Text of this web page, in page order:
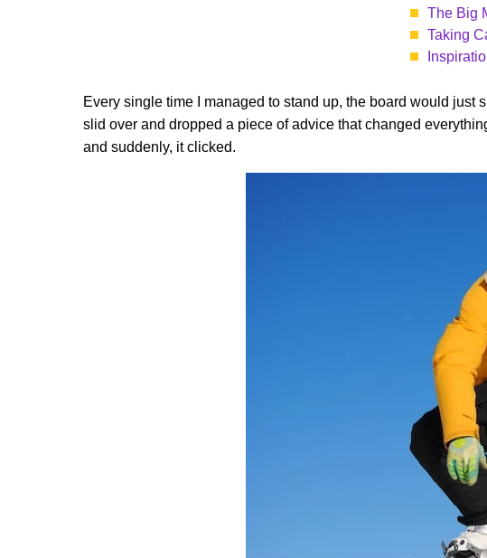
The Big
Taking
Every single time I managed to stand up, the board would
slid over and dropped a piece of advice that changed
and suddenly, it clicked.